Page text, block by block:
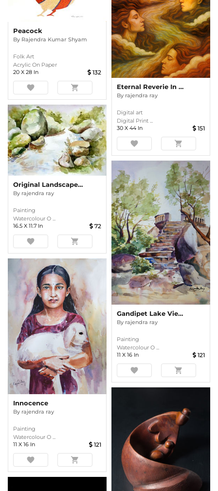
Peacock
By Rajendra Kumar Shyam
Folk Art
Acrylic On Paper
20 X 28 In 132
favorite shopping_cart Eternal Reverie In Amber Waves
By rajendra ray
Digital art
Digital Print ...
30 X 44 In 151
favorite shopping_cart
Original Landscape Watercolor Painting
By rajendra ray
Painting
Watercolour O ...
16.5 X 11.7 In 72
favorite shopping_cart
Gandipet Lake Viewpoint, Hyderabad
By rajendra ray
Painting
Watercolour O ...
11 X 16 In 121
favorite shopping_cart
Innocence
By rajendra ray
Painting
Watercolour O ...
11 X 16 In 121
favorite shopping_cart